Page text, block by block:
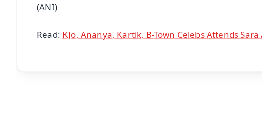
(ANI)
Read: KJo, Ananya, Kartik, B-Town Celebs Attends